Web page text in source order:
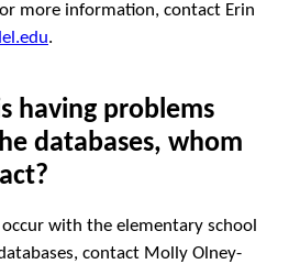
more information, contact Erin
.
having problems
databases, whom
with the elementary school
contact Molly Olney-